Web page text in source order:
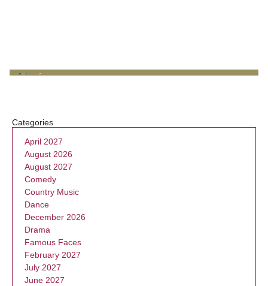
Categories
April 2027
August 2026
August 2027
Comedy
Country Music
Dance
December 2026
Drama
Famous Faces
February 2027
July 2027
June 2027